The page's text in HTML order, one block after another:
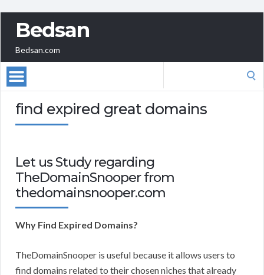
Bedsan
Bedsan.com
find expired great domains
Let us Study regarding
TheDomainSnooper from
thedomainsnooper.com
Why Find Expired Domains?
TheDomainSnooper is useful because it allows users to
find domains related to their chosen niches that already